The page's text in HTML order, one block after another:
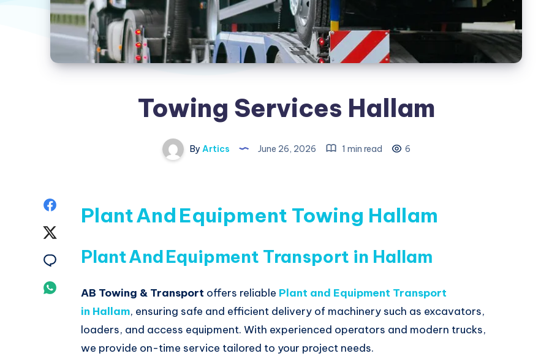
Towing Services Hallam
By Artics June 26, 2026 1 min read 6
Facebook
Share
Email
Share
Whatsapp
Plant And Equipment Towing Hallam
Plant And Equipment Transport in Hallam
AB Towing & Transport offers reliable Plant and Equipment Transport
in Hallam, ensuring safe and efficient delivery of machinery such as excavators,
loaders, and access equipment. With experienced operators and modern trucks,
we provide on-time service tailored to your project needs.